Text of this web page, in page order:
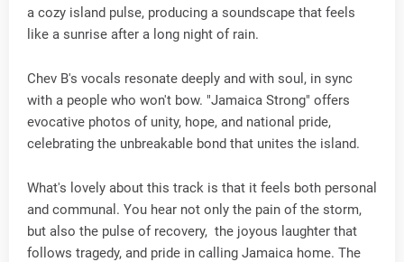
a cozy island pulse, producing a soundscape that feels
like a sunrise after a long night of rain.
Chev B's vocals resonate deeply and with soul, in sync
with a people who won't bow. "Jamaica Strong" offers
evocative photos of unity, hope, and national pride,
celebrating the unbreakable bond that unites the island.
What's lovely about this track is that it feels both personal
and communal. You hear not only the pain of the storm,
but also the pulse of recovery, the joyous laughter that
follows tragedy, and pride in calling Jamaica home. The